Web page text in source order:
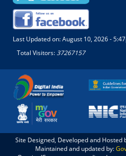
Last Updated on:August 10, 2026 -
Total Visitors:37267157
Site Designed, Developed and Hosted
Maintained and updated by: